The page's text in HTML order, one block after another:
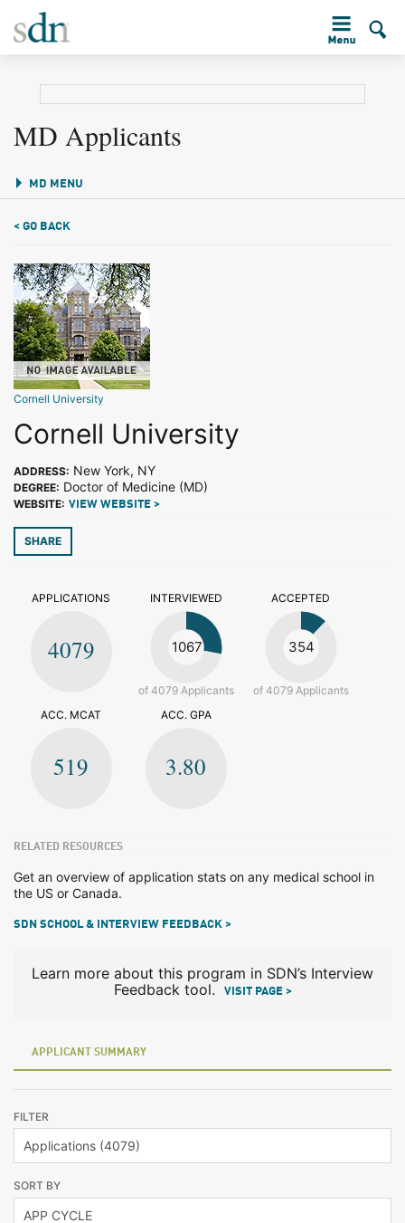
MD Applicants
MD MENU
< GO BACK
Cornell University
Cornell University
ADDRESS: New York, NY
DEGREE: Doctor of Medicine (MD)
WEBSITE: VIEW WEBSITE >
SHARE
APPLICATIONS
4079
INTERVIEWED
1067
of 4079 Applicants
ACCEPTED
354
of 4079 Applicants
ACC. MCAT
519
ACC. GPA
3.80
RELATED RESOURCES
Get an overview of application stats on any medical school in
the US or Canada.
SDN SCHOOL & INTERVIEW FEEDBACK >
Learn more about this program in SDN’s Interview
Feedback tool.
VISIT PAGE >
APPLICANT SUMMARY
FILTER
SORT BY